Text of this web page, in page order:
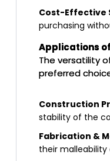
Cost-Effective
purchasing
Applications of
The versatility
preferred
Construction
stability of the
Fabrication &
their malleability